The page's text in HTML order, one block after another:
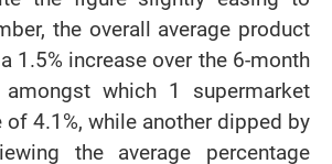
the overall average product
1.5% increase over the 6-month
amongst which 1 supermarket
of 4.1%, while another dipped by
the average percentage